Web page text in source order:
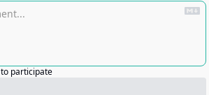
to participate